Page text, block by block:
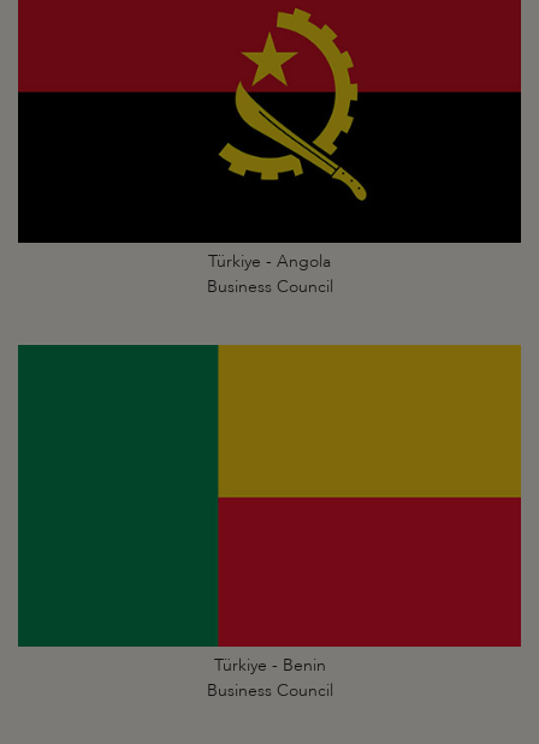
Türkiye - Angola
Business Council
Türkiye - Benin
Business Council